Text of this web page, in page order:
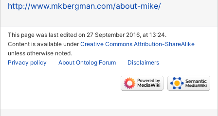
http://www.mkbergman.com/about-mike/
This page was last edited on 27 September 2016, at 13:24.
Content is available underCreative Commons Attribution-ShareAlike
unless otherwise noted.
Privacy policy
About Ontolog Forum Disclaimers